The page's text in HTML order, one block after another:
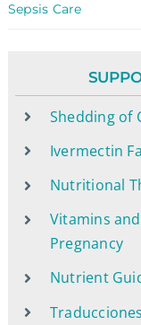
Sepsis Care
Shedding of
Ivermectin
Nutritional
Vitamins
Pregnancy
Nutrient